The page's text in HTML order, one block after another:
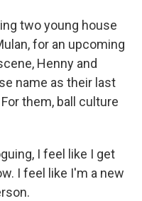
two young house
for an upcoming
Henny and
name as their last
them, ball culture
I feel like I get
I feel like I'm a new